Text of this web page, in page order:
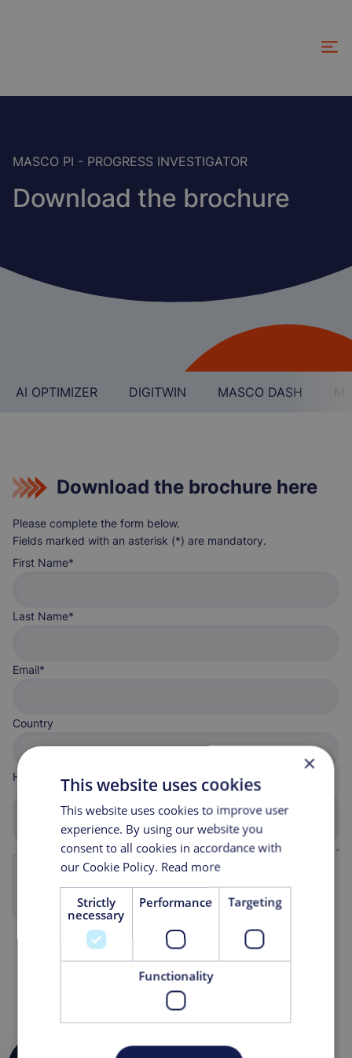
MASCO PI - PROGRESS INVESTIGATOR
Download the brochure
AI OPTIMIZER DIGITWIN MASCO DASH
Download the brochure here
Please complete the form below.
Fields marked with an asterisk (*) are mandatory.
First Name
Last Name
Email
Country
How can we help you?
×
This website uses cookies
This website uses cookies to improve user
experience. By using our website you
consent to all cookies in accordance with
our Cookie Policy. Read more
Strictly
necessary
Performance Targeting
Functionality